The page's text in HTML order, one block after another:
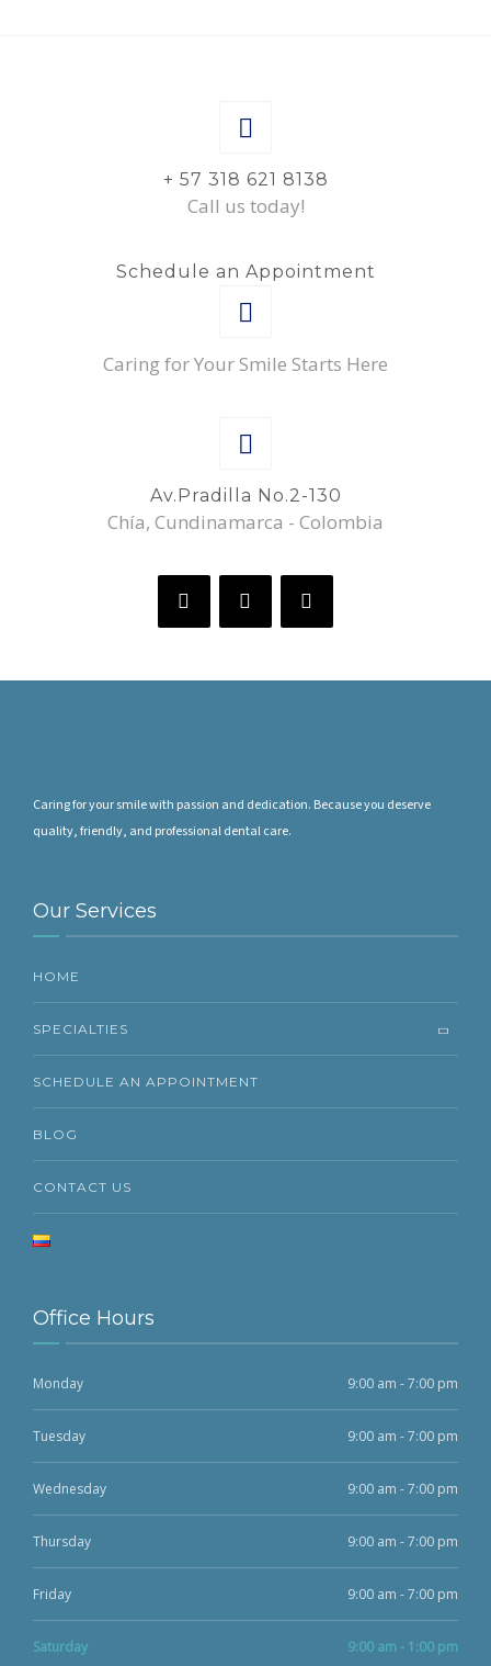
+ 57 318 621 8138
Call us today!
Schedule an Appointment
Caring for Your Smile Starts Here
Av.Pradilla No.2-130
Chía, Cundinamarca - Colombia
Caring for your smile with passion and dedication. Because you deserve
quality, friendly, and professional dental care.
Our Services
HOME
SPECIALTIES
SCHEDULE AN APPOINTMENT
BLOG
CONTACT US
Office Hours
Monday 9:00 am - 7:00 pm
Tuesday 9:00 am - 7:00 pm
Wednesday 9:00 am - 7:00 pm
Thursday 9:00 am - 7:00 pm
Friday 9:00 am - 7:00 pm
Saturday 9:00 am - 1:00 pm